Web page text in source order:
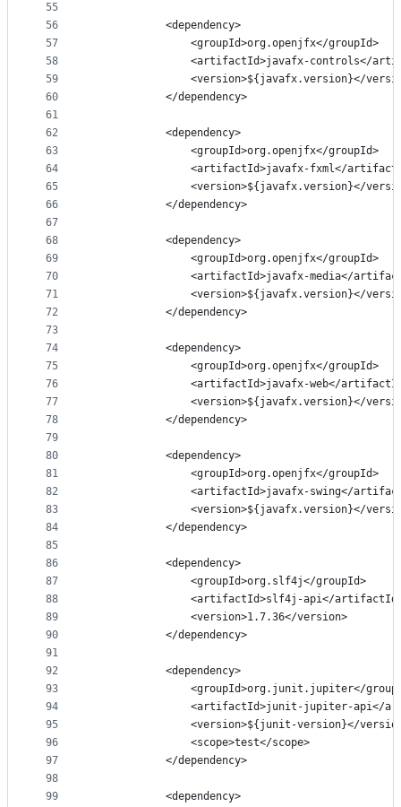
55
56
57
58
59
60
61
62
63
64
65
66
67
68
69
70
71
72
73
74
75
76
77
78
79
80
81
82
83
84
85
86
87
88
89
90
91
92
93
94
95
96
97
98
99
            <dependency>
                <groupId>org.openjfx</groupId>
<artifactId>javafx-controls</
<version>${javafx.version}</
            </dependency>
            <dependency>
                <groupId>org.openjfx</groupId>
<artifactId>javafx-fxml</
<version>${javafx.version}</
            </dependency>
            <dependency>
                <groupId>org.openjfx</groupId>
<artifactId>javafx-media</
<version>${javafx.version}</
            </dependency>
            <dependency>
                <groupId>org.openjfx</groupId>
<artifactId>javafx-web</
<version>${javafx.version}</
            </dependency>
            <dependency>
                <groupId>org.openjfx</groupId>
<artifactId>javafx-swing</
<version>${javafx.version}</
            </dependency>
            <dependency>
                <groupId>org.slf4j</groupId>
<artifactId>slf4j-api</
                <version>1.7.36</version>
            </dependency>
            <dependency>
<groupId>org.junit.jupiter</
<artifactId>junit-jupiter-api</
<version>${junit-version}</
                <scope>test</scope>
            </dependency>
            <dependency>